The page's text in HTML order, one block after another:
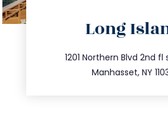
Long
1201 Northern Blvd 2nd fl
Manhasset, NY